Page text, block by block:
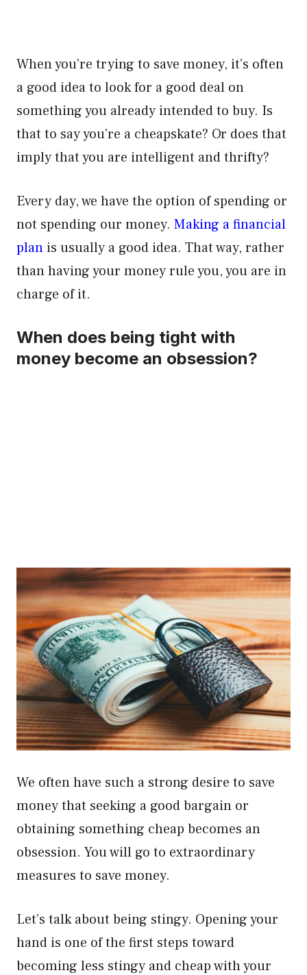
When you’re trying to save money, it’s often
a good idea to look for a good deal on
something you already intended to buy. Is
that to say you’re a cheapskate? Or does that
imply that you are intelligent and thrifty?
Every day, we have the option of spending or
not spending our money. Making a financial
plan is usually a good idea. That way, rather
than having your money rule you, you are in
charge of it.
When does being tight with
money become an obsession?
We often have such a strong desire to save
money that seeking a good bargain or
obtaining something cheap becomes an
obsession. You will go to extraordinary
measures to save money.
Let’s talk about being stingy. Opening your
hand is one of the first steps toward
becoming less stingy and cheap with your